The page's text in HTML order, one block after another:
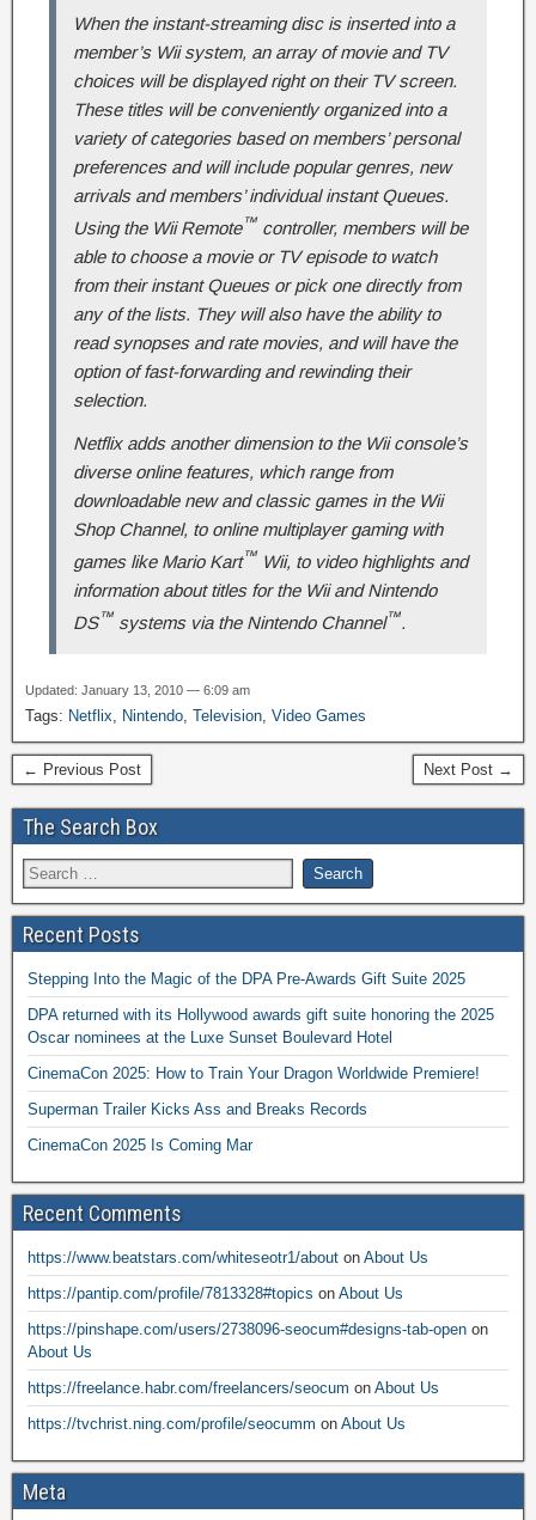
When the instant-streaming disc is inserted into a
member’s Wii system, an array of movie and TV
choices will be displayed right on their TV screen.
These titles will be conveniently organized into a
variety of categories based on members’ personal
preferences and will include popular genres, new
arrivals and members’ individual instant Queues.
Using the Wii Remote™ controller, members will be
able to choose a movie or TV episode to watch
from their instant Queues or pick one directly from
any of the lists. They will also have the ability to
read synopses and rate movies, and will have the
option of fast-forwarding and rewinding their
selection.
Netflix adds another dimension to the Wii console’s
diverse online features, which range from
downloadable new and classic games in the Wii
Shop Channel, to online multiplayer gaming with
games like Mario Kart™ Wii, to video highlights and
information about titles for the Wii and Nintendo
DS™ systems via the Nintendo Channel™.
Updated: January 13, 2010 — 6:09 am
Tags: Netflix, Nintendo, Television, Video Games
← Previous Post Next Post →
The Search Box
Recent Posts
Stepping Into the Magic of the DPA Pre-Awards Gift Suite 2025
DPA returned with its Hollywood awards gift suite honoring the 2025
Oscar nominees at the Luxe Sunset Boulevard Hotel
CinemaCon 2025: How to Train Your Dragon Worldwide Premiere!
Superman Trailer Kicks Ass and Breaks Records
CinemaCon 2025 Is Coming Mar
Recent Comments
https://www.beatstars.com/whiteseotr1/about on About Us
https://pantip.com/profile/7813328#topics on About Us
https://pinshape.com/users/2738096-seocum#designs-tab-open on
About Us
https://freelance.habr.com/freelancers/seocum on About Us
https://tvchrist.ning.com/profile/seocumm on About Us
Meta